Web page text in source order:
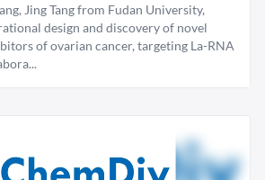
Jing Tang from Fudan University,
design and discovery of novel
of ovarian cancer, targeting La-RNA